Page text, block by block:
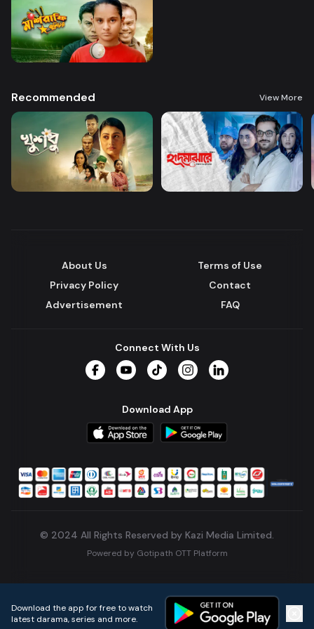
Recommended View More
About Us
Terms of Use
Privacy Policy
Contact
Advertisement
FAQ
Connect With Us
Download App
© 2024 All Rights Reserved by Kazi Media Limited.
Powered by Gotipath OTT Platform
Download the app for free to watch
latest darama, series and more.
Home Live TVs Micro Drama Music Continue